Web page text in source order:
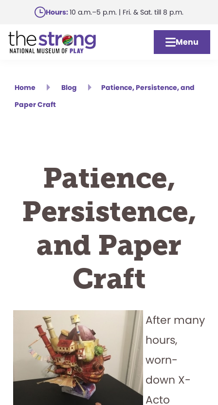
main
content
Hours:10 a.m.–5 p.m. | Fri. & Sat. till 8 p.m.
Menu
Home Blog
Patience, Persistence, and
Paper Craft
Patience,
Persistence,
and Paper
Craft
After many
hours,
worn-
down X-
Acto